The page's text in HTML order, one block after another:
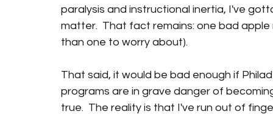
paralysis and instructional inertia, I've
matter.  That fact remains: one bad
than one to worry about).
That said, it would be bad enough if
programs are in grave danger of
true.  The reality is that I've run out of